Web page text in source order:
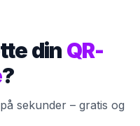
din QR-
?
sekunder – gratis og